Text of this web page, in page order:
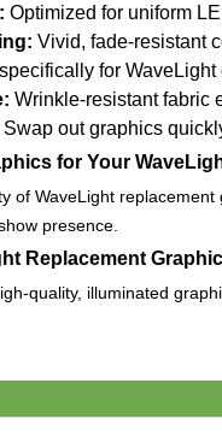
Optimized for uniform
Vivid, fade-resistant
for WaveLight
Wrinkle-resistant fabric
Swap out graphics
for Your
of WaveLight
presence.
Replacement
quality, illuminated